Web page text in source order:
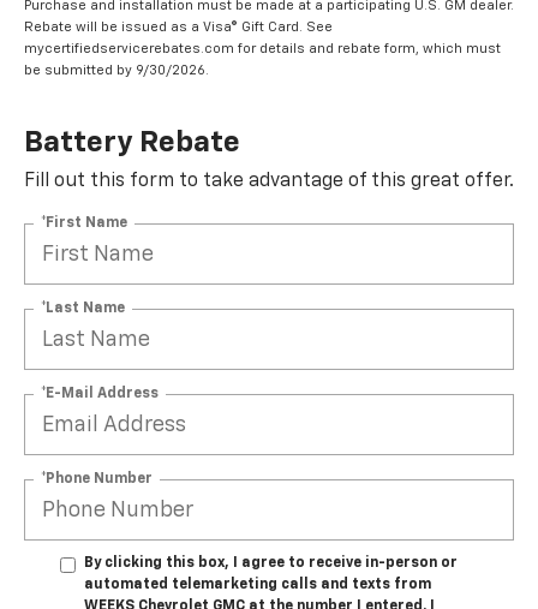
Purchase and installation must be made at a participating U.S. GM dealer.
Rebate will be issued as a Visa® Gift Card. See
mycertifiedservicerebates.com for details and rebate form, which must
be submitted by 9/30/2026.
Battery Rebate
Fill out this form to take advantage of this great offer.
*First Name
*Last Name
*E-Mail Address
*Phone Number
By clicking this box, I agree to receive in-person or
automated telemarketing calls and texts from